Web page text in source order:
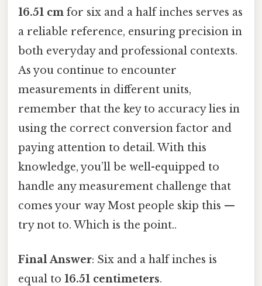
16.51 cm for six and a half inches serves as
a reliable reference, ensuring precision in
both everyday and professional contexts.
As you continue to encounter
measurements in different units,
remember that the key to accuracy lies in
using the correct conversion factor and
paying attention to detail. With this
knowledge, you’ll be well-equipped to
handle any measurement challenge that
comes your way Most people skip this —
try not to. Which is the point..
Final Answer: Six and a half inches is
equal to 16.51 centimeters.